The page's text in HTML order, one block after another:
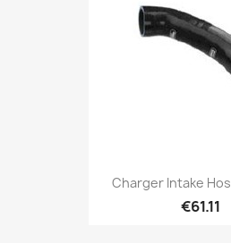
Charger Intake
€61.11